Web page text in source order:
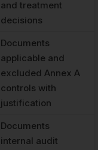
and treatment
decisions
Documents
applicable and
excluded Annex A
controls with
justification
Documents
internal audit